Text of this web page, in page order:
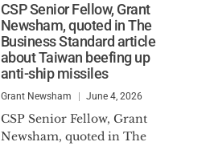
CSP Senior Fellow, Grant
Newsham, quoted in The
Business Standard article
about Taiwan beefing up
anti-ship missiles
Grant Newsham June 4, 2026
CSP Senior Fellow, Grant
Newsham, quoted in The